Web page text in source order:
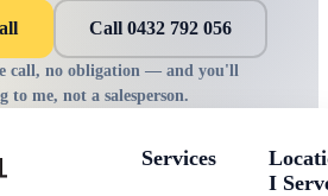
Call 0432 792 056
call, no obligation — and you'll
to me, not a salesperson.
Services
I